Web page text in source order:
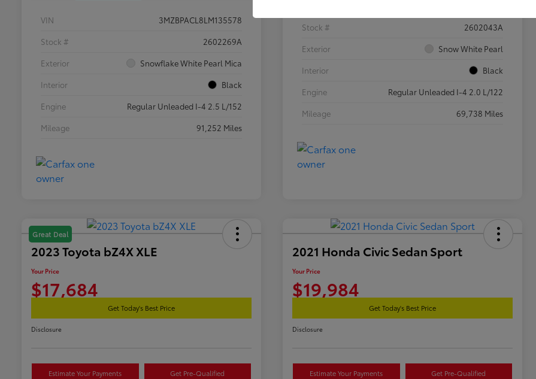
VIN
3MZBPACL8LM135578
Stock #
2602269A
Exterior
Snowflake White Pearl Mica
Interior
Black
Engine
Regular Unleaded I-4 2.5 L/152
Mileage
91,252 Miles
Stock #
2602043A
Exterior
Snow White Pearl
Interior
Black
Engine
Regular Unleaded I-4 2.0 L/122
Mileage
69,738 Miles
Great Deal
2023 Toyota bZ4X XLE
Your Price
$17,684
Get Today's Best Price
Disclosure
Estimate Your Payments Get Pre-Qualified
2021 Honda Civic Sedan Sport
Your Price
$19,984
Get Today's Best Price
Disclosure
Estimate Your Payments Get Pre-Qualified